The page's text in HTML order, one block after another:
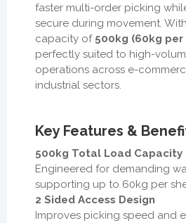
faster multi-order picking
secure during movement.
capacity of 500kg (60kg
perfectly suited to high-
operations across e-
industrial sectors.
Key Features &
500kg Total Load Capacity
Engineered for demanding
supporting up to 60kg per
2 Sided Access Design
Improves picking speed and